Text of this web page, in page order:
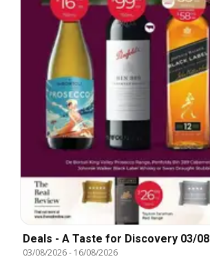
Deals - A Taste for Discovery 03/08
03/08/2026- 16/08/2026